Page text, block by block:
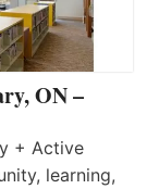
ON –
+ Active
learning,